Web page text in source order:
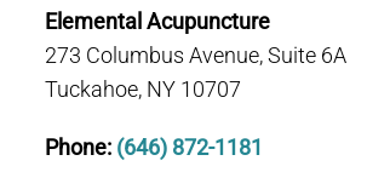
Elemental Acupuncture
273 Columbus Avenue, Suite 6A
Tuckahoe, NY 10707
Phone: (646) 872-1181